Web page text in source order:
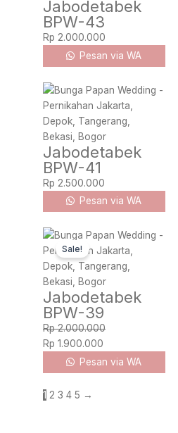
Jabodetabek
BPW-43
Rp 2.000.000
Pesan via WA
Jabodetabek
BPW-41
Rp 2.500.000
Pesan via WA
Sale!
Jabodetabek
BPW-39
Rp2.000.000
Original
price
was:
Rp 2.000.000.
Rp 1.900.000
Current
price
is:
Rp 1.900.000.
Pesan via WA
1 2 3 4 5 →